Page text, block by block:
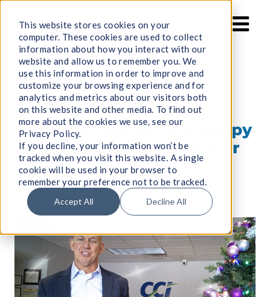
This website stores cookies on your
computer. These cookies are used to collect
information about how you interact with our
website and allow us to remember you. We
use this information in order to improve and
customize your browsing experience and for
analytics and metrics about our visitors both
on this website and other media. To find out
more about the cookies we use, see our
Privacy Policy.
If you decline, your information won’t be
tracked when you visit this website. A single
cookie will be used in your browser to
remember your preference not to be tracked.
Accept All Decline All
content
Merry Christmas and Happy
Holidays from Guide Star
Please enjoy the video below to hear a special
message from our CEO!